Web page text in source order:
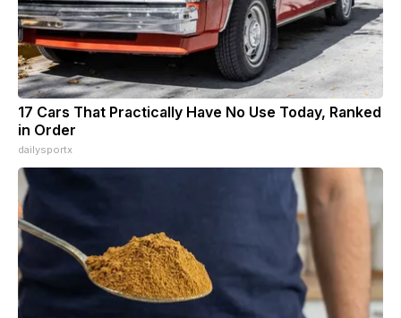
17 Cars That Practically Have No Use Today, Ranked
in Order
dailysportx